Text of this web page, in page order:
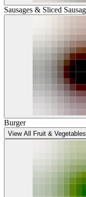
Sausages & Sliced
Burger
View All Fruit & Vegetables